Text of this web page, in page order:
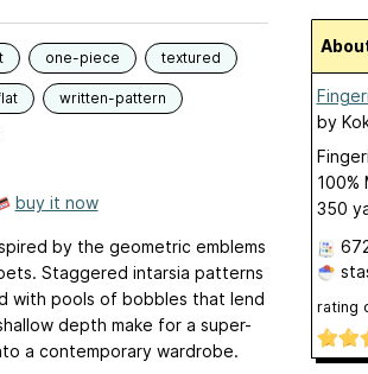
one-piece textured
written-pattern
buy it now
by the geometric emblems
Staggered intarsia patterns
with pools of bobbles that lend
depth make for a super-
a contemporary wardrobe.
by
100%
350
rating